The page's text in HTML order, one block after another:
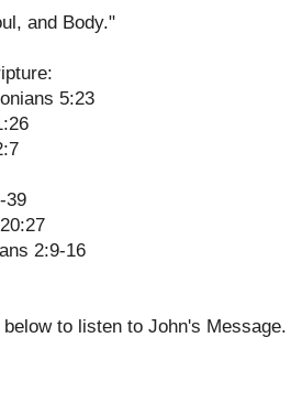
and Body."
5:23
39
2:9-16
to listen to John's